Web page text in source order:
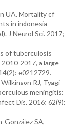
UA. Mortality of
in indonesia
J Neurol Sci. 2017;
of tuberculosis
2017, a large
e0212729.
RJ, Tyagi
meningitis:
Dis. 2016; 62(9):
González SA,